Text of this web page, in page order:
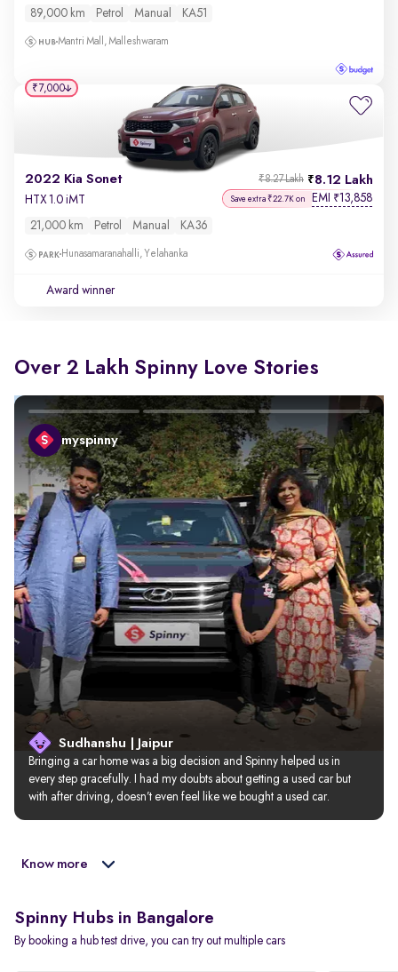
89,000 km Petrol Manual KA51
Mantri Mall, Malleshwaram
2022 Kia Sonet 8.12 Lakh
₹8.27 Lakh
HTX 1.0 iMT Save extra ₹22.7K on EMI ₹13,858
21,000 km Petrol Manual KA36
Hunasamaranahalli, Yelahanka
Award winner
₹7,000
Over 2 Lakh Spinny Love Stories
myspinny
Sudhanshu | Jaipur
Bringing a car home was a big decision and Spinny helped us in
every step gracefully. I had my doubts about getting a used car but
with after driving, doesn’t even feel like we bought a used car.
Know more
Spinny Hubs in Bangalore
By booking a hub test drive, you can try out multiple cars